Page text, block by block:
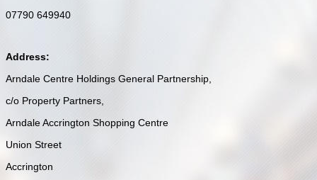
07790 649940
Address:
Arndale Centre Holdings General Partnership,
c/o Property Partners,
Arndale Accrington Shopping Centre
Union Street
Accrington